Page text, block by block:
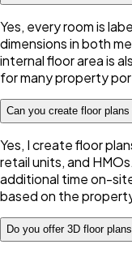
Yes, every room is
dimensions in both
internal floor area is
for many property
Can you create floor
Yes, I create floor
retail units, and
additional time on-
based on the
Do you offer 3D floor